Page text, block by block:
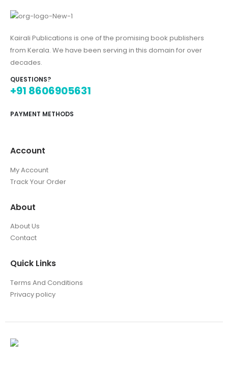
Kairali Publications is one of the promising book publishers
from Kerala. We have been serving in this domain for over
decades.
QUESTIONS?
+91 8606905631
PAYMENT METHODS
Account
My Account
Track Your Order
About
About Us
Contact
Quick Links
Terms And Conditions
Privacy policy